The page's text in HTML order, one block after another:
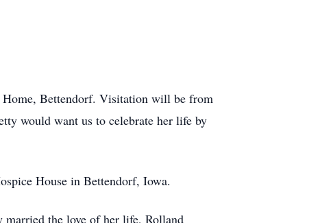
Home, Bettendorf. Visitation will be from
would want us to celebrate her life by
House in Bettendorf, Iowa.
the love of her life, Rolland